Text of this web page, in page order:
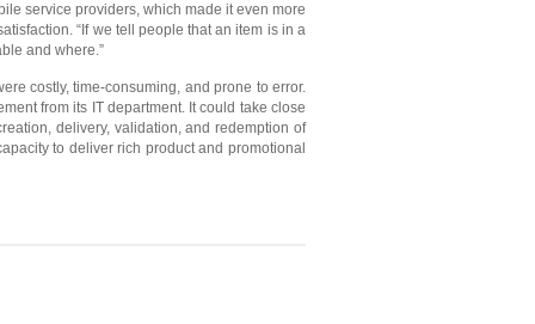
service providers, which made it even more
“If we tell people that an item is in a
and where.”
costly, time-consuming, and prone to error.
from its IT department. It could take close
delivery, validation, and redemption of
to deliver rich product and promotional